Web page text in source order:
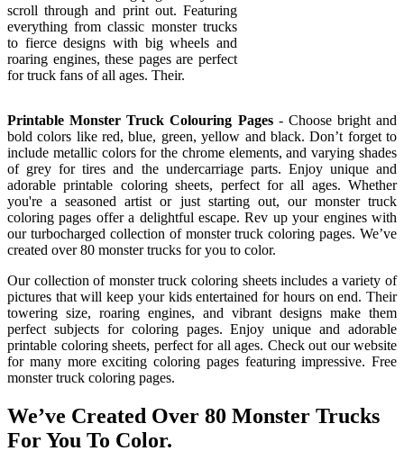
scroll through and print out. Featuring
everything from classic monster trucks
to fierce designs with big wheels and
roaring engines, these pages are perfect
for truck fans of all ages. Their.
Printable Monster Truck Colouring Pages- Choose bright and
bold colors like red, blue, green, yellow and black. Don’t forget to
include metallic colors for the chrome elements, and varying shades
of grey for tires and the undercarriage parts. Enjoy unique and
adorable printable coloring sheets, perfect for all ages. Whether
you're a seasoned artist or just starting out, our monster truck
coloring pages offer a delightful escape. Rev up your engines with
our turbocharged collection of monster truck coloring pages. We’ve
created over 80 monster trucks for you to color.
Our collection of monster truck coloring sheets includes a variety of
pictures that will keep your kids entertained for hours on end. Their
towering size, roaring engines, and vibrant designs make them
perfect subjects for coloring pages. Enjoy unique and adorable
printable coloring sheets, perfect for all ages. Check out our website
for many more exciting coloring pages featuring impressive. Free
monster truck coloring pages.
We’ve Created Over 80 Monster Trucks
For You To Color.